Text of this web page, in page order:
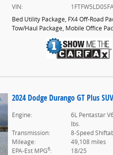
VIN:
Bed Utility Package, FX4 Off-Road
Tow/Haul Package, Mobile Office
2024 Dodge Durango GT Plus
Engine:
6L Pentastar
lbs.
Transmission:
8-Speed
Mileage:
49,108 miles
EPA-Est MPG6:
18/25